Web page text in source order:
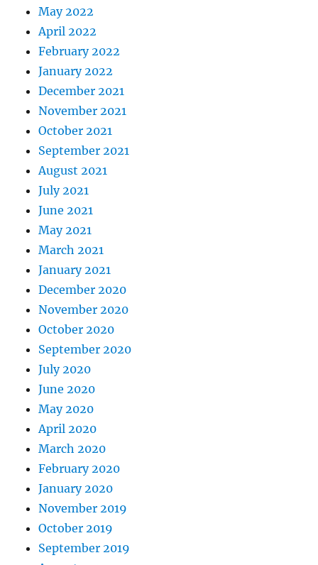
May 2022
April 2022
February 2022
January 2022
December 2021
November 2021
October 2021
September 2021
August 2021
July 2021
June 2021
May 2021
March 2021
January 2021
December 2020
November 2020
October 2020
September 2020
July 2020
June 2020
May 2020
April 2020
March 2020
February 2020
January 2020
November 2019
October 2019
September 2019